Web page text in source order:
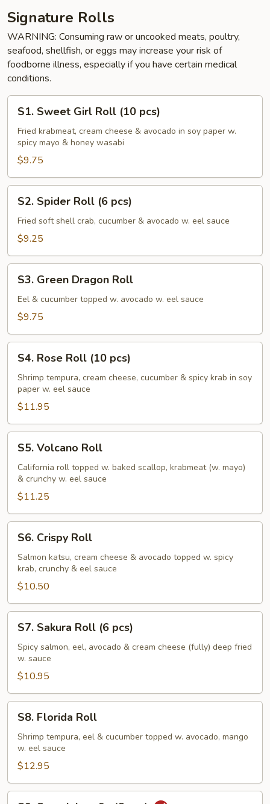
Signature Rolls
WARNING: Consuming raw or uncooked meats, poultry,
seafood, shellfish, or eggs may increase your risk of
foodborne illness, especially if you have certain medical
conditions.
Sweet
Girl
Roll
(10
pcs)
S1. Sweet Girl Roll (10 pcs)
Fried krabmeat, cream cheese & avocado in soy paper w.
spicy mayo & honey wasabi
$9.75
Spider
Roll
S2. Spider Roll (6 pcs)
Fried soft shell crab, cucumber & avocado w. eel sauce
$9.25
Green
Dragon
Roll
S3. Green Dragon Roll
Eel & cucumber topped w. avocado w. eel sauce
$9.75
Rose
Roll
(10
pcs)
S4. Rose Roll (10 pcs)
Shrimp tempura, cream cheese, cucumber & spicy krab in soy
paper w. eel sauce
$11.95
Volcano
Roll
S5. Volcano Roll
California roll topped w. baked scallop, krabmeat (w. mayo)
& crunchy w. eel sauce
$11.25
Crispy
Roll
S6. Crispy Roll
Salmon katsu, cream cheese & avocado topped w. spicy
krab, crunchy & eel sauce
$10.50
Sakura
Roll
pcs)
S7. Sakura Roll (6 pcs)
Spicy salmon, eel, avocado & cream cheese (fully) deep fried
w. sauce
$10.95
Florida
Roll
S8. Florida Roll
Shrimp tempura, eel & cucumber topped w. avocado, mango
w. eel sauce
$12.95